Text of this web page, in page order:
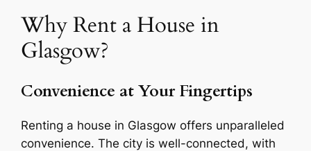
Why Rent a House in
Glasgow?
Convenience at Your Fingertips
Renting a house in Glasgow offers unparalleled
convenience. The city is well-connected, with